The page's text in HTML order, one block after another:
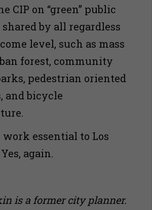
CIP on “green” public
by all regardless
level, such as mass
forest, community
pedestrian oriented
and bicycle
essential to Los
again.
is a former city planner.